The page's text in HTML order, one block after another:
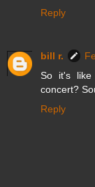
Reply
bill r.
So it's like
concert?
Reply